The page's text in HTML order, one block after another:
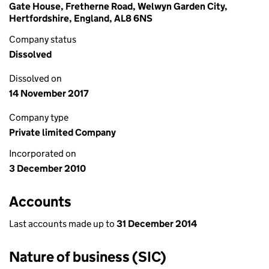
Gate House, Fretherne Road, Welwyn Garden City,
Hertfordshire, England, AL8 6NS
Company status
Dissolved
Dissolved on
14 November 2017
Company type
Private limited Company
Incorporated on
3 December 2010
Accounts
Last accounts made up to 31 December 2014
Nature of business (SIC)